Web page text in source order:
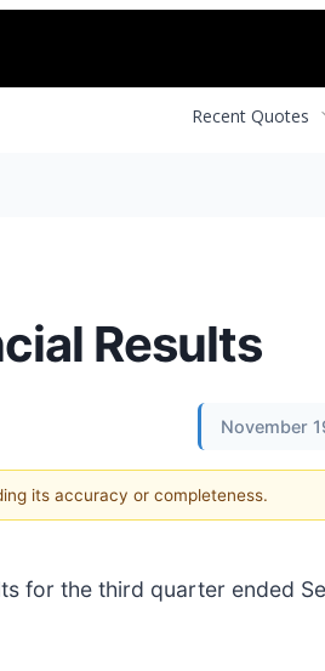
Recent Quotes
Results
November
its accuracy or completeness.
for the third quarter ended